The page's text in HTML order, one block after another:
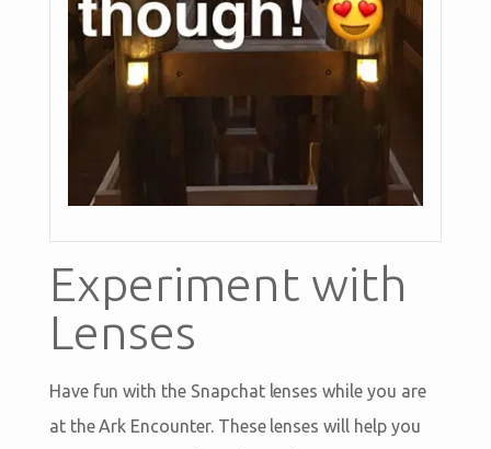
Experiment with
Lenses
Have fun with the Snapchat lenses while you are
at the Ark Encounter. These lenses will help you